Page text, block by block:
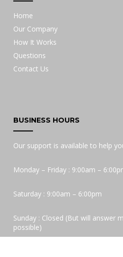
Home
Our Company
How It Works
Questions
Contact Us
BUSINESS HOURS
Our support is available to help
Monday – Friday : 9:00am –
Saturday : 9:00am – 6:00pm
Sunday : Closed (But will answer
possible)